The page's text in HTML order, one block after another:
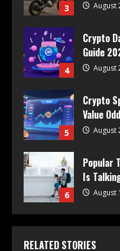
3 August
4
Crypto
Guide
August
5
Crypto
Value
August
6
Popular
Is
August
RELATED STORIES